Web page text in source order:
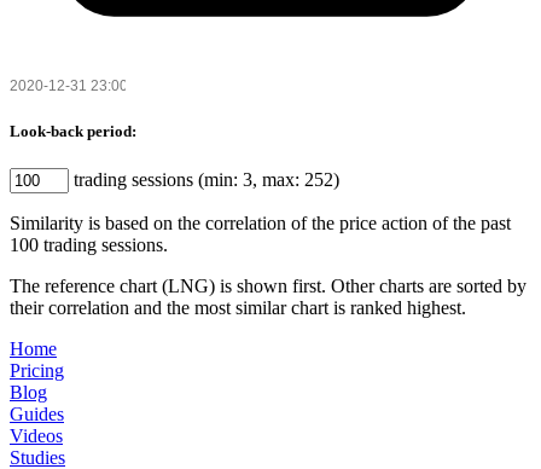
Look-back period:
trading sessions (min: 3, max: 252)
Similarity is based on the correlation of the price action of the past
100 trading sessions.
The reference chart (LNG) is shown first. Other charts are sorted by
their correlation and the most similar chart is ranked highest.
Home
Pricing
Blog
Guides
Videos
Studies